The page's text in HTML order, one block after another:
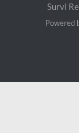
Survi
Powered